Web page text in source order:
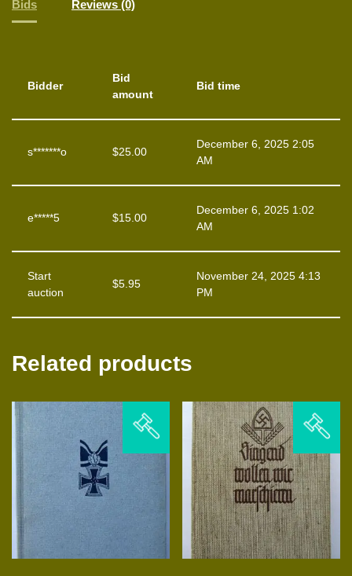
Bids Reviews (0)
Bidder
Bid
amount
Bid time
s*******o $25.00
December 6, 2025 2:05
AM
e*****5 $15.00
December 6, 2025 1:02
AM
Start
auction
$5.95
November 24, 2025 4:13
PM
Related products